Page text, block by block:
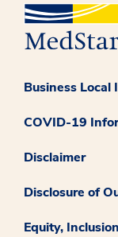
Business Local
COVID-19
Disclaimer
Disclosure of
Equity,